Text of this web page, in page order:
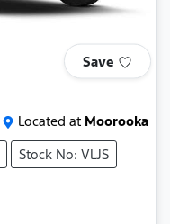
Save
Located at Moorooka
Stock No: VLJS